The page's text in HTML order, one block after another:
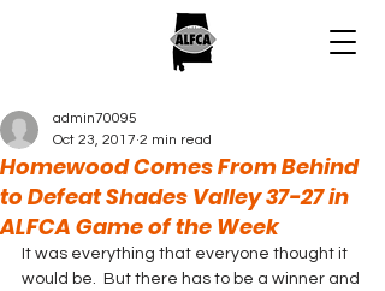
Homewood Comes From Behind
to Defeat Shades Valley 37-27 in
ALFCA Game of the Week
admin70095
Oct 23, 2017 2 min read
It was everything that everyone thought it
would be.  But there has to be a winner and